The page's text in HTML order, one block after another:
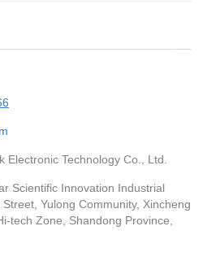
Electronic Technology Co., Ltd.
Scientific Innovation Industrial
Yulong Community, Xincheng
tech Zone, Shandong Province,